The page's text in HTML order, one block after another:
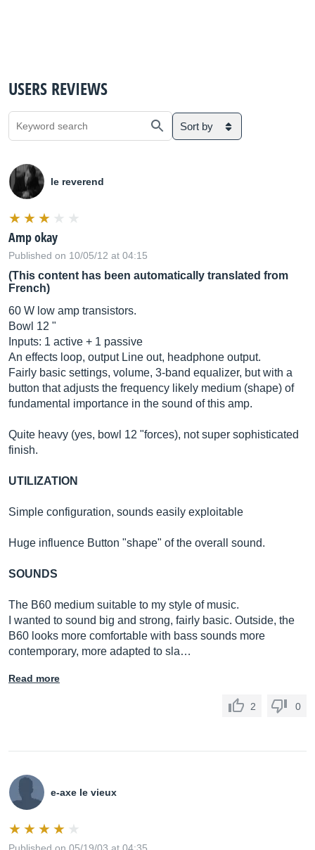
USERS REVIEWS
Sort by
le reverend
Amp okay
Published on 10/05/12 at 04:15
(This content has been automatically translated from
French)
60 W low amp transistors.
Bowl 12 "
Inputs: 1 active + 1 passive
An effects loop, output Line out, headphone output.
Fairly basic settings, volume, 3-band equalizer, but with a
button that adjusts the frequency likely medium (shape) of
fundamental importance in the sound of this amp.
Quite heavy (yes, bowl 12 "forces), not super sophisticated
finish.
UTILIZATION
Simple configuration, sounds easily exploitable
Huge influence Button "shape" of the overall sound.
SOUNDS
The B60 medium suitable to my style of music.
I wanted to sound big and strong, fairly basic. Outside, the
B60 looks more comfortable with bass sounds more
contemporary, more adapted to sla…
Read more
2 0
e-axe le vieux